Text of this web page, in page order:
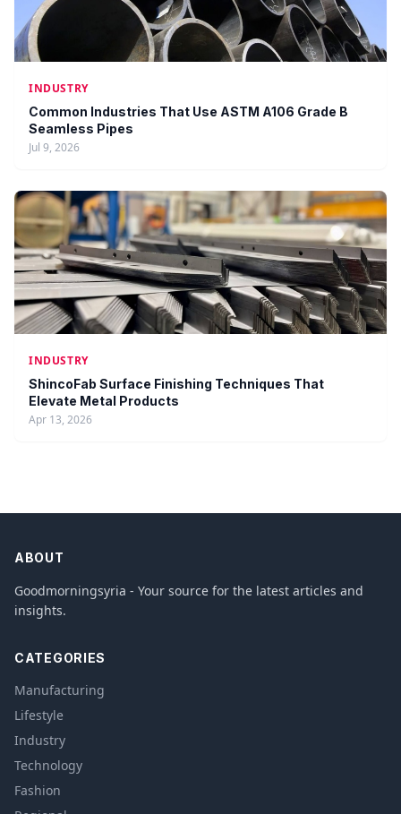
INDUSTRY
Common Industries That Use ASTM A106 Grade B
Seamless Pipes
Jul 9, 2026
INDUSTRY
ShincoFab Surface Finishing Techniques That
Elevate Metal Products
Apr 13, 2026
ABOUT
Goodmorningsyria - Your source for the latest articles and
insights.
CATEGORIES
Manufacturing
Lifestyle
Industry
Technology
Fashion